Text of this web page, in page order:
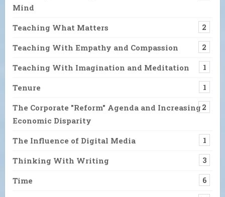
Mind
Teaching What Matters 2
Teaching With Empathy and Compassion 2
Teaching With Imagination and Meditation 1
Tenure 1
The Corporate "Reform" Agenda and Increasing
Economic Disparity
2
The Influence of Digital Media 1
Thinking With Writing 3
Time 6